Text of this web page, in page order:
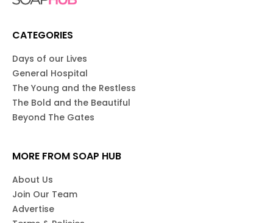
CATEGORIES
Days of our Lives
General Hospital
The Young and the Restless
The Bold and the Beautiful
Beyond The Gates
MORE FROM SOAP HUB
About Us
Join Our Team
Advertise